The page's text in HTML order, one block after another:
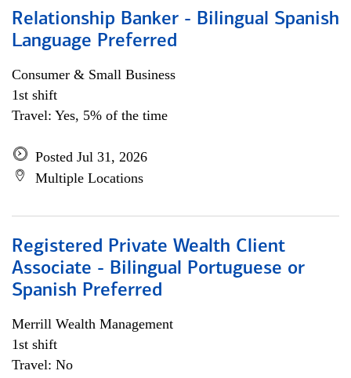
Relationship Banker - Bilingual Spanish
Language Preferred
Consumer & Small Business
1st shift
Travel: Yes, 5% of the time
Posted Jul 31, 2026
Multiple Locations
Registered Private Wealth Client
Associate - Bilingual Portuguese or
Spanish Preferred
Merrill Wealth Management
1st shift
Travel: No